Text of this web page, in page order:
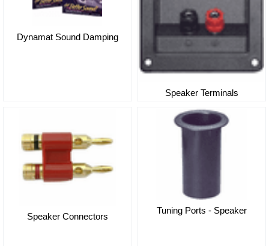
Dynamat Sound Damping
Speaker Terminals
Speaker Connectors
Tuning Ports - Speaker